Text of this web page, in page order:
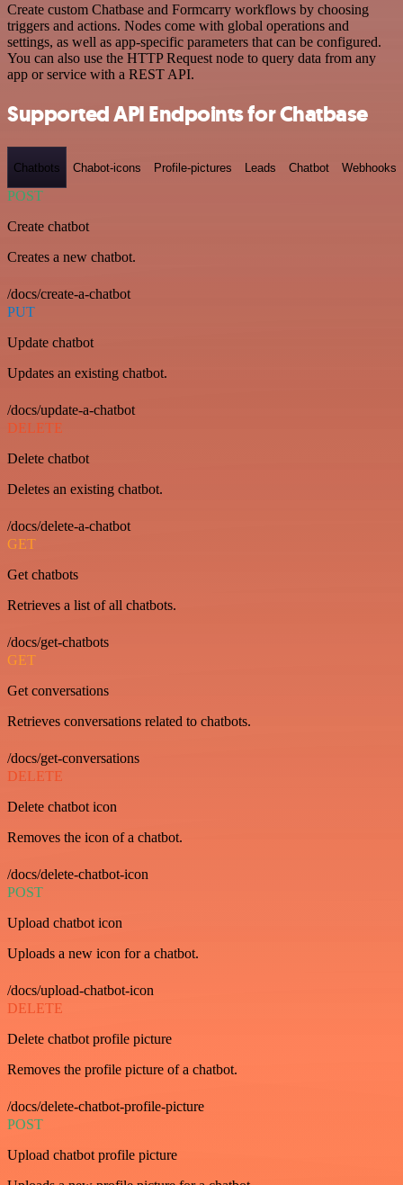
Create custom Chatbase and Formcarry workflows by choosing
triggers and actions. Nodes come with global operations and
settings, as well as app-specific parameters that can be configured.
You can also use the HTTP Request node to query data from any
app or service with a REST API.
Supported API Endpoints for Chatbase
Chatbots Chabot-icons Profile-pictures Leads Chatbot Webhooks
POST
Create chatbot
Creates a new chatbot.
/docs/create-a-chatbot
PUT
Update chatbot
Updates an existing chatbot.
/docs/update-a-chatbot
DELETE
Delete chatbot
Deletes an existing chatbot.
/docs/delete-a-chatbot
GET
Get chatbots
Retrieves a list of all chatbots.
/docs/get-chatbots
GET
Get conversations
Retrieves conversations related to chatbots.
/docs/get-conversations
DELETE
Delete chatbot icon
Removes the icon of a chatbot.
/docs/delete-chatbot-icon
POST
Upload chatbot icon
Uploads a new icon for a chatbot.
/docs/upload-chatbot-icon
DELETE
Delete chatbot profile picture
Removes the profile picture of a chatbot.
/docs/delete-chatbot-profile-picture
POST
Upload chatbot profile picture